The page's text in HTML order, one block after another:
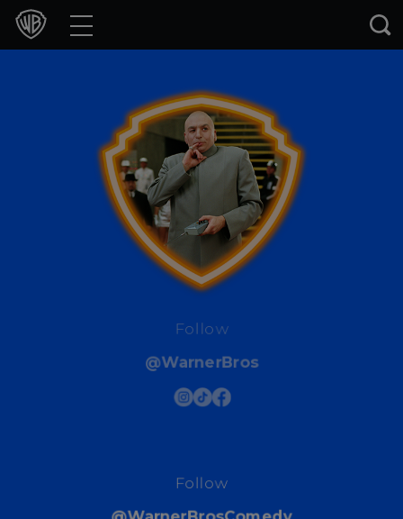
Movies
Games & Apps
Collections
Follow
@WarnerBros
Follow